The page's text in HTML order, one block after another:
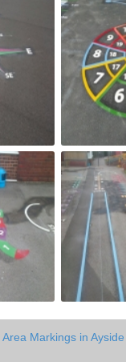
Markings in Ayside